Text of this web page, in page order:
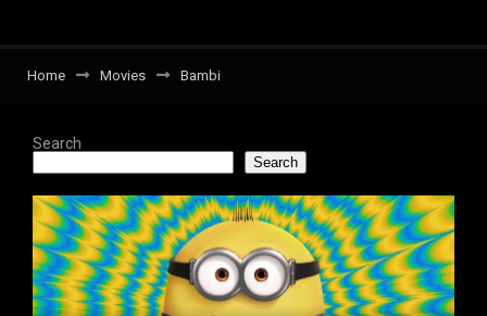
Home Movies Bambi
Search
Search